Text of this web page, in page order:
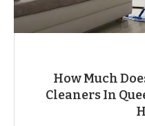
How Much
Cleaners In